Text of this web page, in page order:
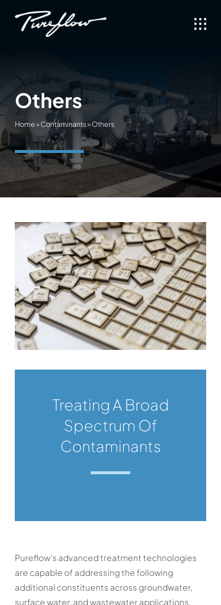
Others
Home»Contaminants»Others
Treating A Broad
Spectrum Of
Contaminants
Pureflow’s advanced treatment technologies
are capable of addressing the following
additional constituents across groundwater,
surface water, and wastewater applications.